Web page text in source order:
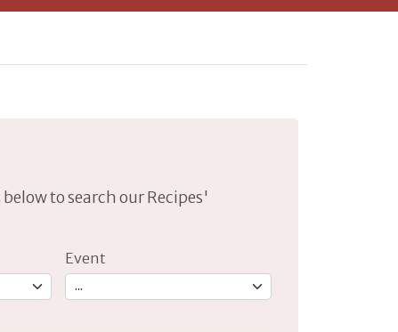
to search our Recipes'
Event